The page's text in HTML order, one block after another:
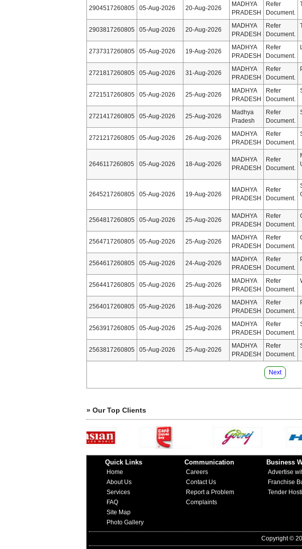
2904517260805 05-Aug-2026 20-Aug-2026
MADHYA
PRADESH
Refer
Document.
2903817260805 05-Aug-2026 20-Aug-2026
MADHYA
PRADESH
Refer
Document.
2737317260805 05-Aug-2026 19-Aug-2026
MADHYA
PRADESH
Refer
Document.
2721817260805 05-Aug-2026 31-Aug-2026
MADHYA
PRADESH
Refer
Document.
2721517260805 05-Aug-2026 25-Aug-2026
MADHYA
PRADESH
Refer
Document.
2721417260805 05-Aug-2026 25-Aug-2026
Madhya
Pradesh
Refer
Document.
2721217260805 05-Aug-2026 26-Aug-2026
MADHYA
PRADESH
Refer
Document.
2646117260805 05-Aug-2026 18-Aug-2026
MADHYA
PRADESH
Refer
Document.
2645217260805 05-Aug-2026 19-Aug-2026
MADHYA
PRADESH
Refer
Document.
2564817260805 05-Aug-2026 25-Aug-2026
MADHYA
PRADESH
Refer
Document.
2564717260805 05-Aug-2026 25-Aug-2026
MADHYA
PRADESH
Refer
Document.
2564617260805 05-Aug-2026 24-Aug-2026
MADHYA
PRADESH
Refer
Document.
2564417260805 05-Aug-2026 25-Aug-2026
MADHYA
PRADESH
Refer
Document.
2564017260805 05-Aug-2026 18-Aug-2026
MADHYA
PRADESH
Refer
Document.
2563917260805 05-Aug-2026 25-Aug-2026
MADHYA
PRADESH
Refer
Document.
2563817260805 05-Aug-2026 25-Aug-2026
MADHYA
PRADESH
Refer
Document.
Next
» Our Top Clients
Quick Links
Home
About Us
Services
FAQ
Site Map
Photo Gallery
Communication
Careers
Contact Us
Report a Problem
Complaints
Business
Advertise
Franchise
Tender
Copyright ©